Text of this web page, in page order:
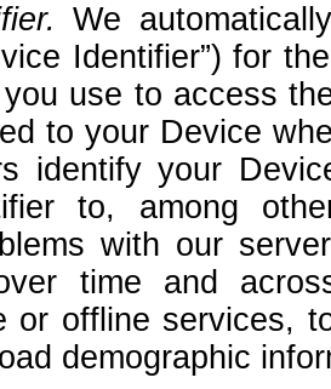
We
Identifier”) for
use to access
to your Device
identify your
to, among
with our
time and
or offline services,
demographic